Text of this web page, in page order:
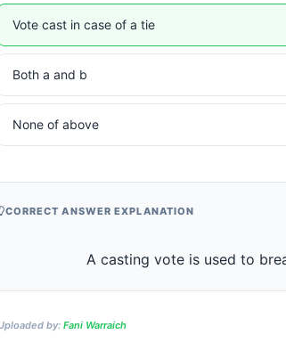
Vote cast in case of a tie
Both a and b
None of above
CORRECT ANSWER EXPLANATION
A casting vote
by: Fani Warraich